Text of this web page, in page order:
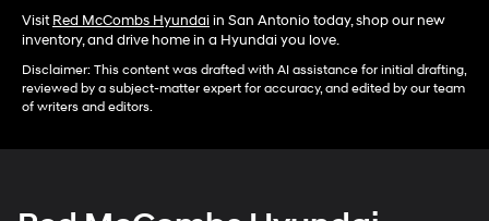
VisitRed McCombs Hyundaiin San Antonio today, shop our new
inventory, and drive home in a Hyundai you love.
Disclaimer: This content was drafted with AI assistance for initial drafting,
reviewed by a subject-matter expert for accuracy, and edited by our team
of writers and editors.